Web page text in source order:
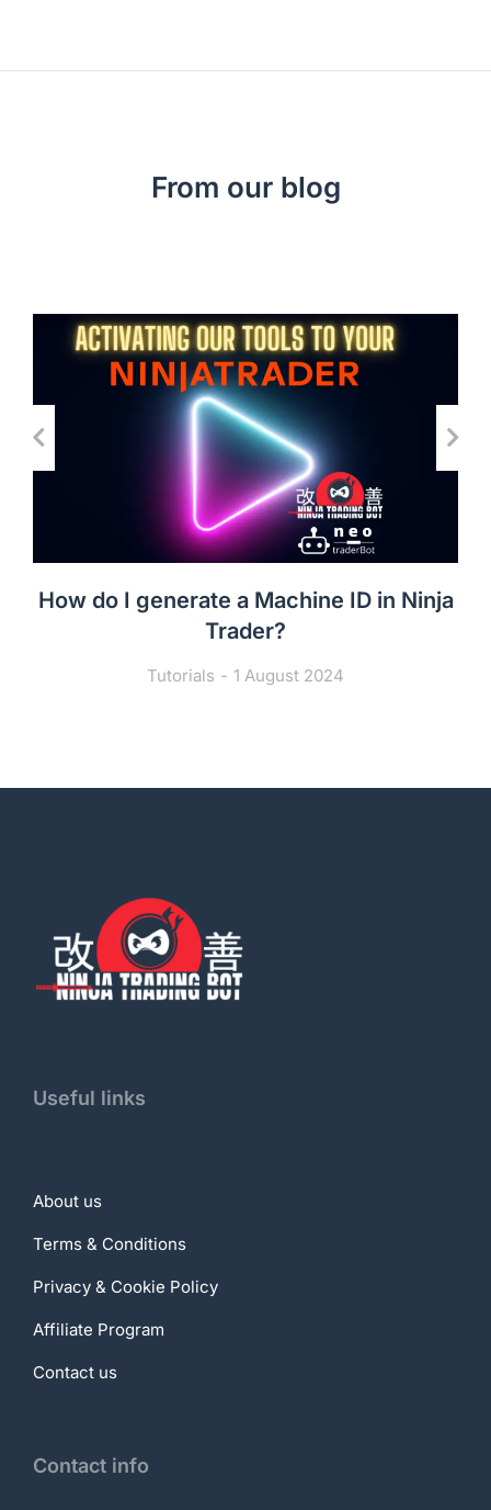
From our blog
How do I generate a Machine ID in Ninja
Trader?
Tutorials 1 August 2024
Useful links
About us
Terms & Conditions
Privacy & Cookie Policy
Affiliate Program
Contact us
Contact info